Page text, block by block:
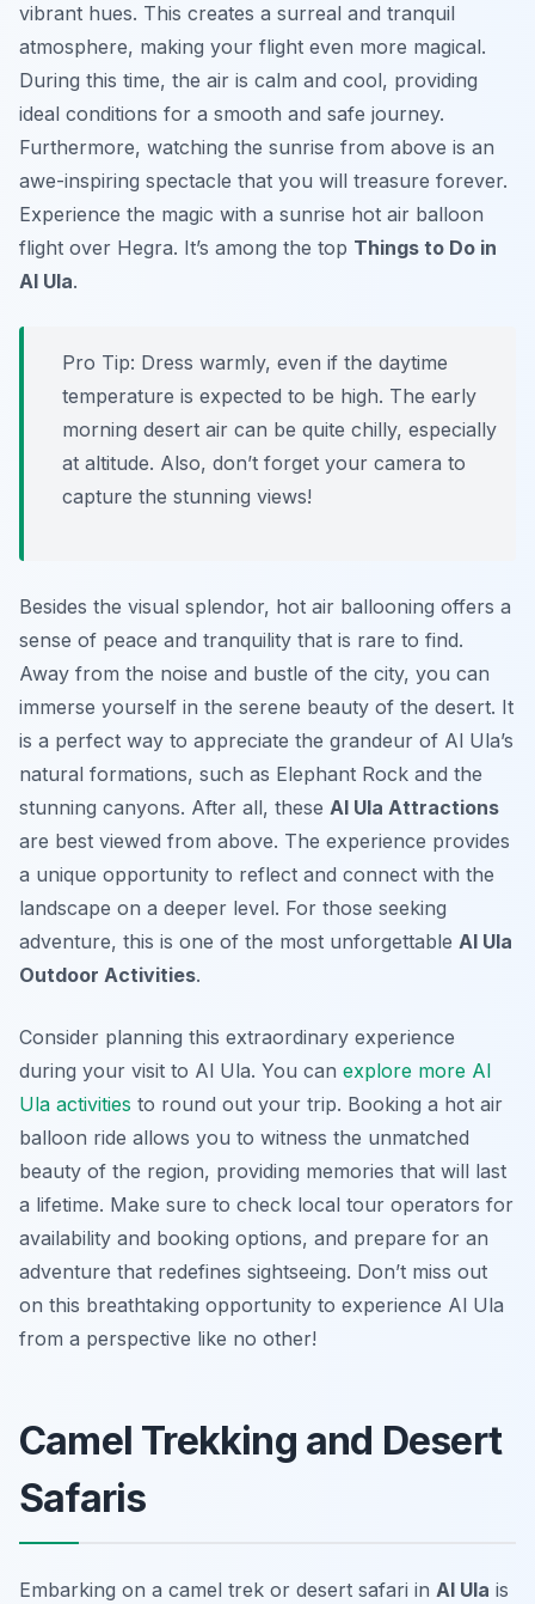
vibrant hues. This creates a surreal and tranquil
atmosphere, making your flight even more magical.
During this time, the air is calm and cool, providing
ideal conditions for a smooth and safe journey.
Furthermore, watching the sunrise from above is an
awe-inspiring spectacle that you will treasure forever.
Experience the magic with a sunrise hot air balloon
flight over Hegra. It’s among the top Things to Do in
Al Ula.
Pro Tip: Dress warmly, even if the daytime
temperature is expected to be high. The early
morning desert air can be quite chilly, especially
at altitude. Also, don’t forget your camera to
capture the stunning views!
Besides the visual splendor, hot air ballooning offers a
sense of peace and tranquility that is rare to find.
Away from the noise and bustle of the city, you can
immerse yourself in the serene beauty of the desert. It
is a perfect way to appreciate the grandeur of Al Ula’s
natural formations, such as Elephant Rock and the
stunning canyons. After all, these Al Ula Attractions
are best viewed from above. The experience provides
a unique opportunity to reflect and connect with the
landscape on a deeper level. For those seeking
adventure, this is one of the most unforgettable Al Ula
Outdoor Activities.
Consider planning this extraordinary experience
during your visit to Al Ula. You can explore more Al
Ula activities to round out your trip. Booking a hot air
balloon ride allows you to witness the unmatched
beauty of the region, providing memories that will last
a lifetime. Make sure to check local tour operators for
availability and booking options, and prepare for an
adventure that redefines sightseeing. Don’t miss out
on this breathtaking opportunity to experience Al Ula
from a perspective like no other!
Camel Trekking and Desert
Safaris
Embarking on a camel trek or desert safari in Al Ula is